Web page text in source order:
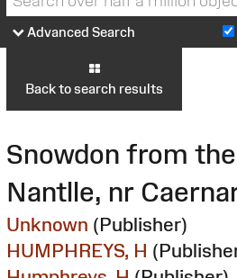
Advanced Search
Back to search results
Snowdon from
Nantlle, nr
Unknown (Publisher)
HUMPHREYS, H